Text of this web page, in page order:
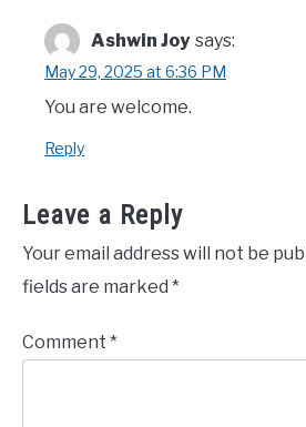
Ashwin Joy says:
May 29, 2025 at 6:36 PM
You are welcome.
Reply
Leave a Reply
Your email address will not be
fields are marked *
Comment *